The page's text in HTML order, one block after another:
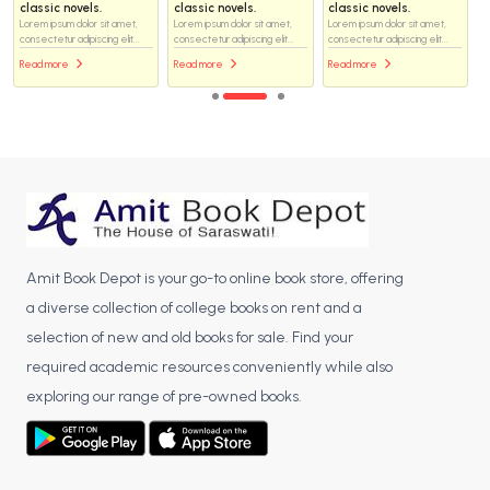
classic novels.
Lorem ipsum dolor sit amet,
consectetur adipiscing elit...
Read more
classic novels.
Lorem ipsum dolor sit amet,
consectetur adipiscing elit...
Read more
classic novels.
Lorem ipsum dolor sit amet,
consectetur adipiscing elit...
Read more
Amit Book Depot is your go-to online book store, offering
a diverse collection of college books on rent and a
selection of new and old books for sale. Find your
required academic resources conveniently while also
exploring our range of pre-owned books.